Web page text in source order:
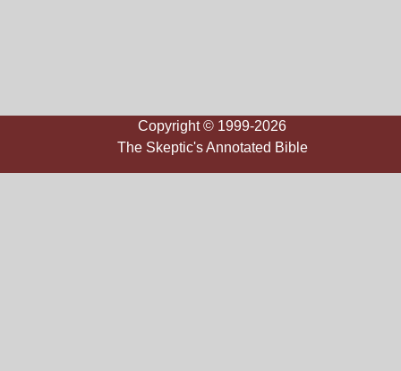
Copyright © 1999-2026
The Skeptic's Annotated Bible